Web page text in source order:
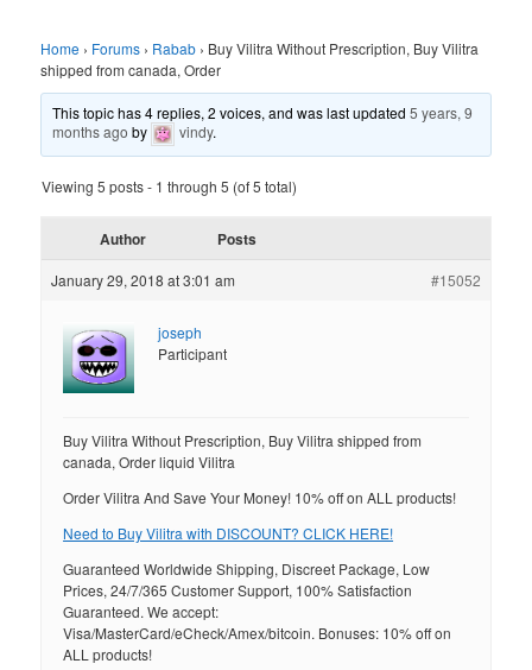
Home › Forums › Rabab › Buy Vilitra Without Prescription, Buy Vilitra
shipped from canada, Order
This topic has 4 replies, 2 voices, and was last updated5 years, 9
months ago by vindy.
Viewing 5 posts - 1 through 5 (of 5 total)
Author Posts
January 29, 2018 at 3:01 am #15052
joseph
Participant
Buy Vilitra Without Prescription, Buy Vilitra shipped from
canada, Order liquid Vilitra
Order Vilitra And Save Your Money! 10% off on ALL products!
Need to Buy Vilitra with DISCOUNT? CLICK HERE!
Guaranteed Worldwide Shipping, Discreet Package, Low
Prices, 24/7/365 Customer Support, 100% Satisfaction
Guaranteed. We accept:
Visa/MasterCard/eCheck/Amex/bitcoin. Bonuses: 10% off on
ALL products!